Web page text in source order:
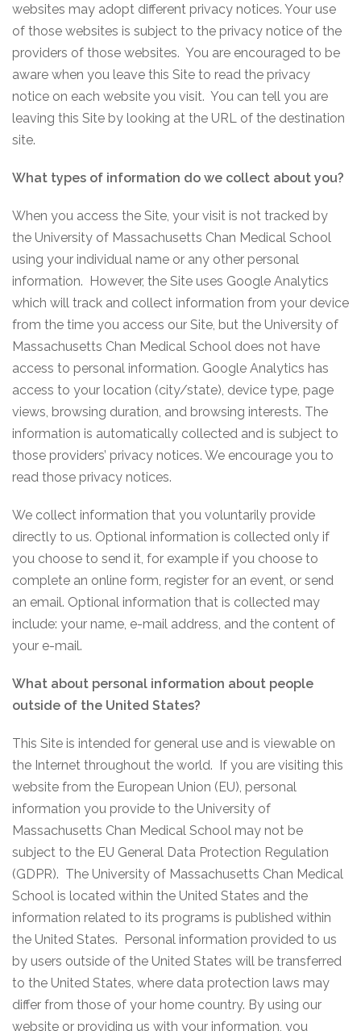
websites may adopt different privacy notices. Your use
of those websites is subject to the privacy notice of the
providers of those websites. You are encouraged to be
aware when you leave this Site to read the privacy
notice on each website you visit. You can tell you are
leaving this Site by looking at the URL of the destination
site.
What types of information do we collect about you?
When you access the Site, your visit is not tracked by
the University of Massachusetts Chan Medical School
using your individual name or any other personal
information. However, the Site uses Google Analytics
which will track and collect information from your device
from the time you access our Site, but the University of
Massachusetts Chan Medical School does not have
access to personal information. Google Analytics has
access to your location (city/state), device type, page
views, browsing duration, and browsing interests. The
information is automatically collected and is subject to
those providers’ privacy notices. We encourage you to
read those privacy notices.
We collect information that you voluntarily provide
directly to us. Optional information is collected only if
you choose to send it, for example if you choose to
complete an online form, register for an event, or send
an email. Optional information that is collected may
include: your name, e-mail address, and the content of
your e-mail.
What about personal information about people
outside of the United States?
This Site is intended for general use and is viewable on
the Internet throughout the world. If you are visiting this
website from the European Union (EU), personal
information you provide to the University of
Massachusetts Chan Medical School may not be
subject to the EU General Data Protection Regulation
(GDPR). The University of Massachusetts Chan Medical
School is located within the United States and the
information related to its programs is published within
the United States. Personal information provided to us
by users outside of the United States will be transferred
to the United States, where data protection laws may
differ from those of your home country. By using our
website or providing us with your information, you